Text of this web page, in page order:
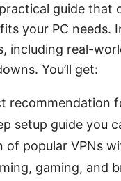
guide
your PC needs.
including real-
You’ll get:
recommendation
setup guide you
of popular VPNs
gaming, and